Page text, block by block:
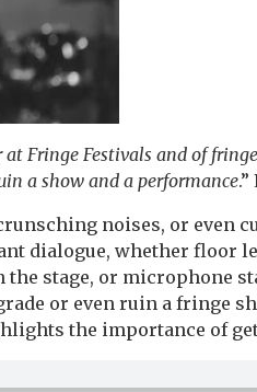
Fringe Festivals and of
a show and a performance
noises, or even
dialogue, whether floor
stage, or microphone
or even ruin a fringe
the importance of